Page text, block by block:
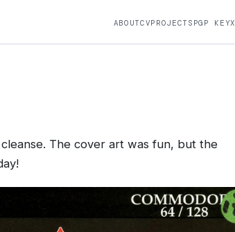
ABOUTCVPROJECTS PGP KEYX
The cover art was fun, but the